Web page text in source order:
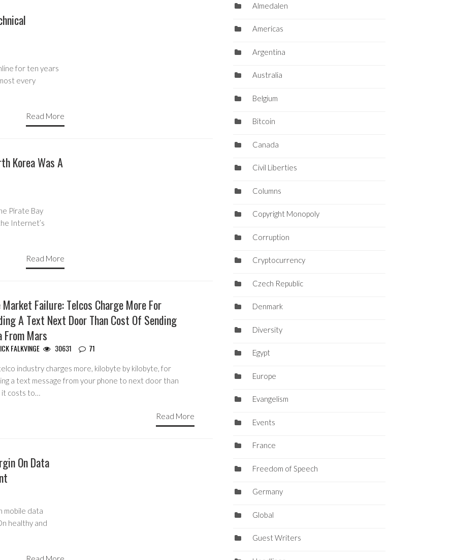
for ten years
every
Read More
Korea Was A
Pirate Bay
Internet’s
Read More
Market Failure: Telcos Charge More For
A Text Next Door Than Cost Of Sending
From Mars
FALKVINGE 30631 71
industry charges more, kilobyte by kilobyte, for
a text message from your phone to next door than
it costs to…
Read More
On Data
mobile data
healthy and
Almedalen
Americas
Argentina
Australia
Belgium
Bitcoin
Canada
Civil Liberties
Columns
Copyright Monopoly
Corruption
Cryptocurrency
Czech Republic
Denmark
Diversity
Egypt
Europe
Evangelism
Events
France
Freedom of Speech
Germany
Global
Guest Writers